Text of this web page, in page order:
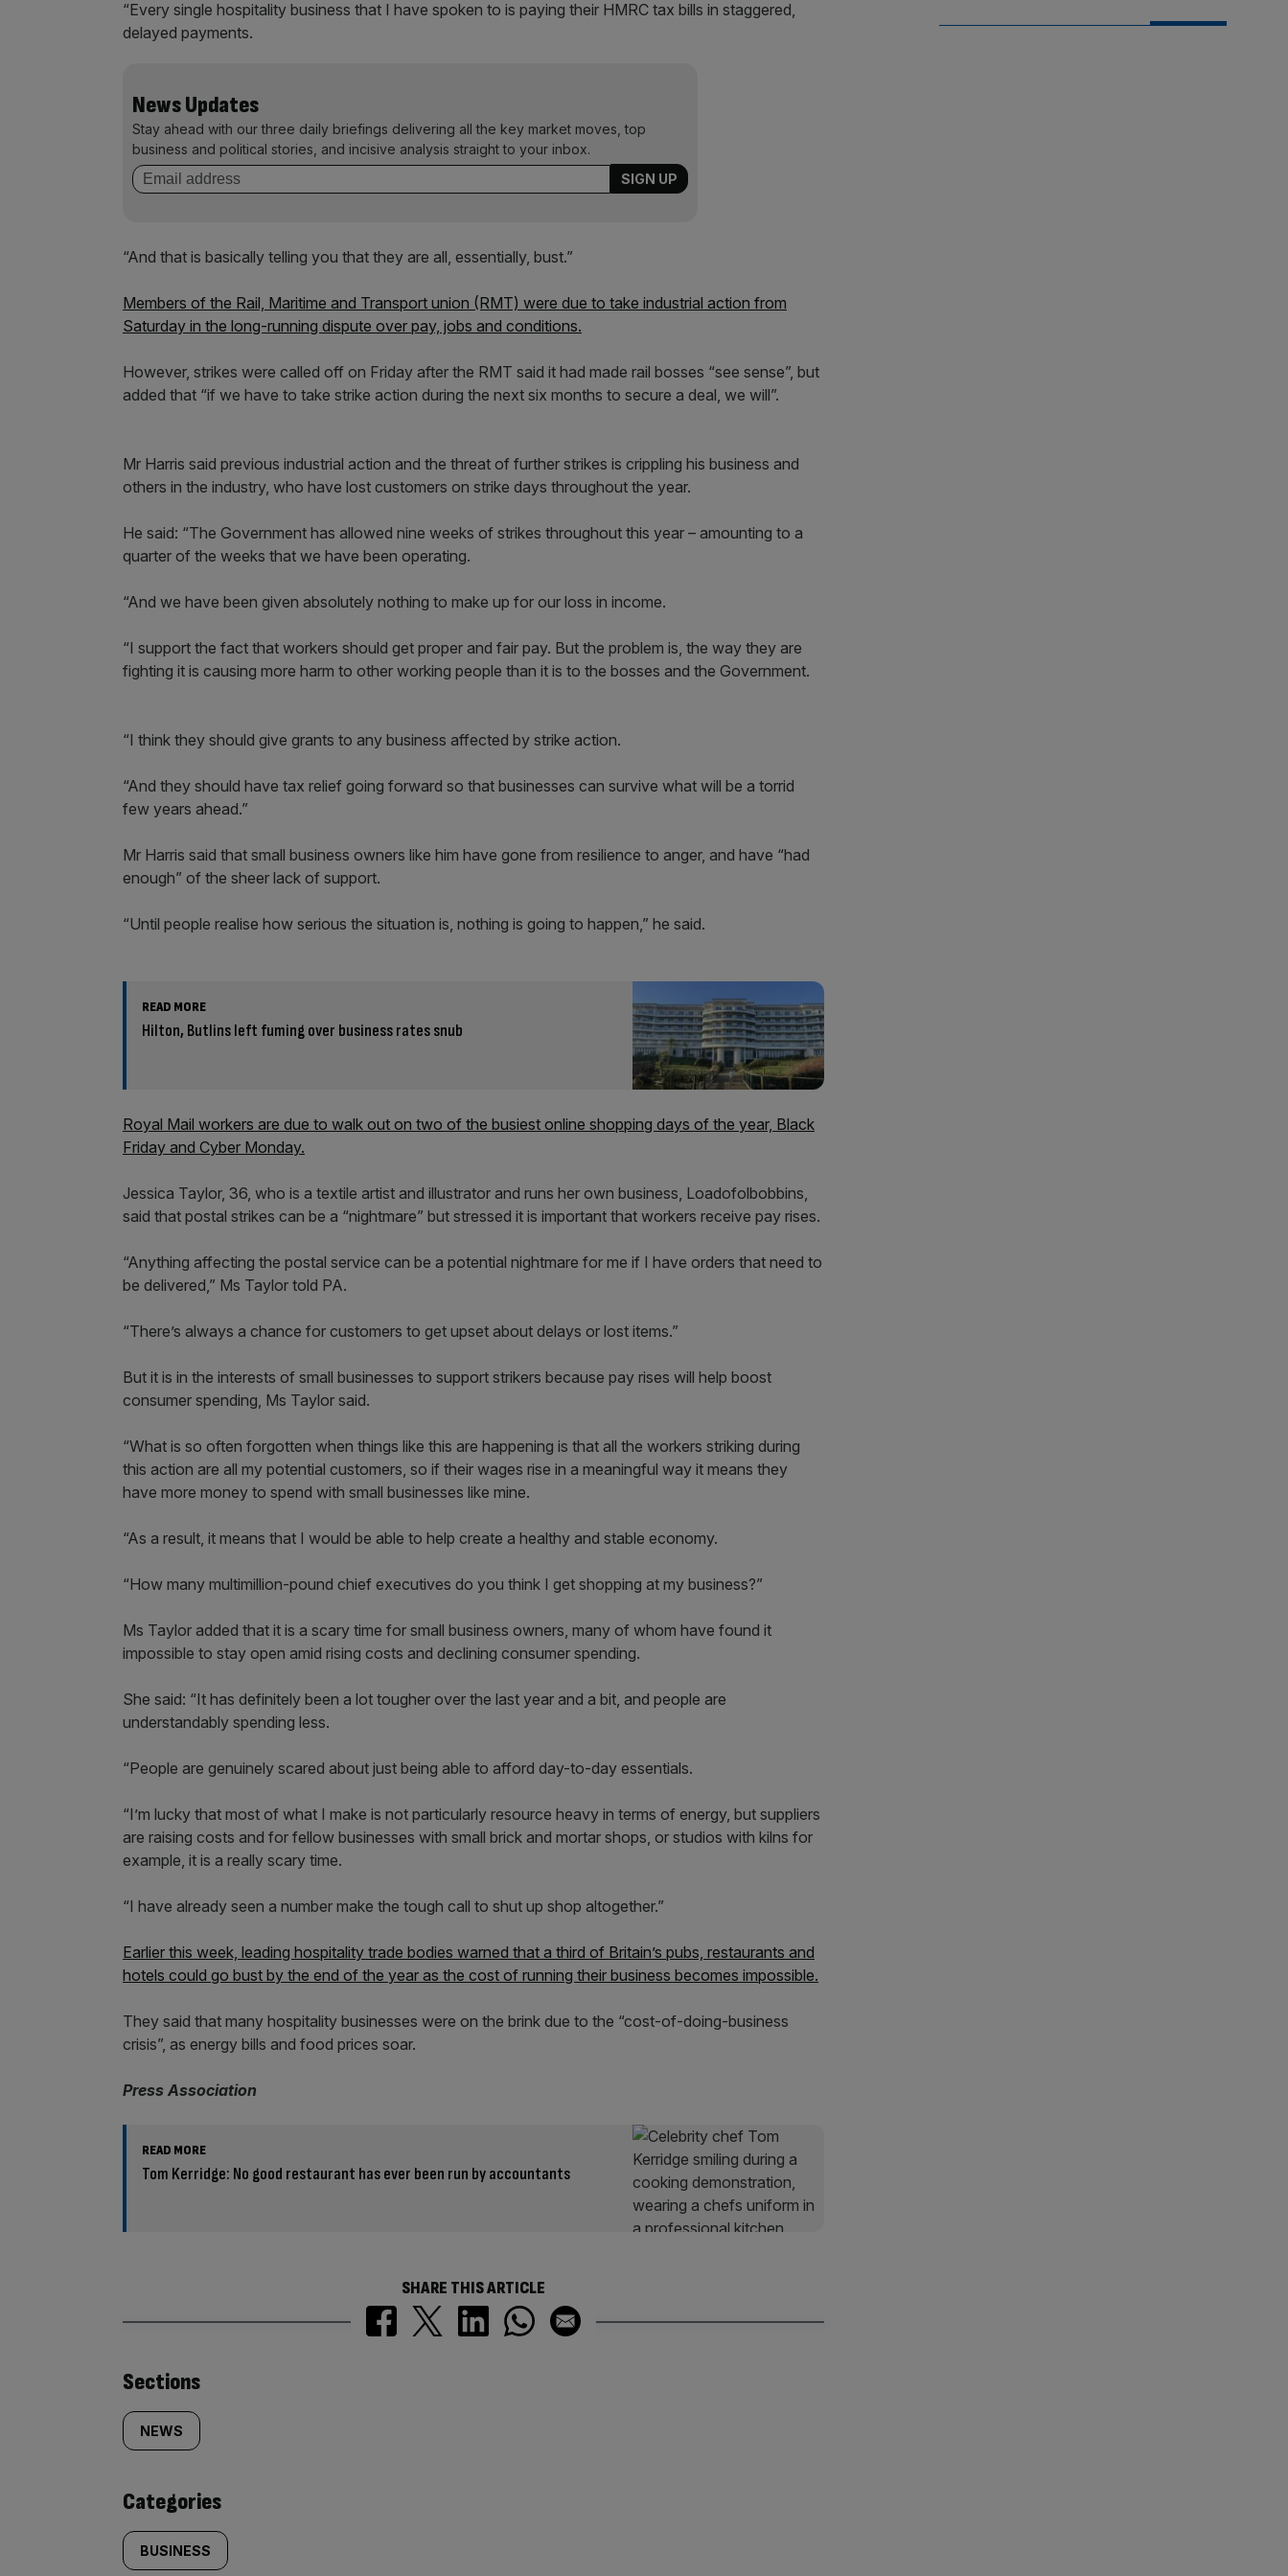
“Every single hospitality business that I have spoken to is paying their HMRC tax bills in staggered,
delayed payments.
News Updates
Stay ahead with our three daily briefings delivering all the key market moves, top
business and political stories, and incisive analysis straight to your inbox.
“And that is basically telling you that they are all, essentially, bust.”
Members of the Rail, Maritime and Transport union (RMT) were due to take industrial action from
Saturday in the long-running dispute over pay, jobs and conditions.
However, strikes were called off on Friday after the RMT said it had made rail bosses “see sense”, but
added that “if we have to take strike action during the next six months to secure a deal, we will”.
Mr Harris said previous industrial action and the threat of further strikes is crippling his business and
others in the industry, who have lost customers on strike days throughout the year.
He said: “The Government has allowed nine weeks of strikes throughout this year – amounting to a
quarter of the weeks that we have been operating.
“And we have been given absolutely nothing to make up for our loss in income.
“I support the fact that workers should get proper and fair pay. But the problem is, the way they are
fighting it is causing more harm to other working people than it is to the bosses and the Government.
“I think they should give grants to any business affected by strike action.
“And they should have tax relief going forward so that businesses can survive what will be a torrid
few years ahead.”
Mr Harris said that small business owners like him have gone from resilience to anger, and have “had
enough” of the sheer lack of support.
“Until people realise how serious the situation is, nothing is going to happen,” he said.
READ MORE
Hilton, Butlins left fuming over business rates snub
Royal Mail workers are due to walk out on two of the busiest online shopping days of the year, Black
Friday and Cyber Monday.
Jessica Taylor, 36, who is a textile artist and illustrator and runs her own business, Loadofolbobbins,
said that postal strikes can be a “nightmare” but stressed it is important that workers receive pay rises.
“Anything affecting the postal service can be a potential nightmare for me if I have orders that need to
be delivered,” Ms Taylor told PA.
“There’s always a chance for customers to get upset about delays or lost items.”
But it is in the interests of small businesses to support strikers because pay rises will help boost
consumer spending, Ms Taylor said.
“What is so often forgotten when things like this are happening is that all the workers striking during
this action are all my potential customers, so if their wages rise in a meaningful way it means they
have more money to spend with small businesses like mine.
“As a result, it means that I would be able to help create a healthy and stable economy.
“How many multimillion-pound chief executives do you think I get shopping at my business?”
Ms Taylor added that it is a scary time for small business owners, many of whom have found it
impossible to stay open amid rising costs and declining consumer spending.
She said: “It has definitely been a lot tougher over the last year and a bit, and people are
understandably spending less.
“People are genuinely scared about just being able to afford day-to-day essentials.
“I’m lucky that most of what I make is not particularly resource heavy in terms of energy, but suppliers
are raising costs and for fellow businesses with small brick and mortar shops, or studios with kilns for
example, it is a really scary time.
“I have already seen a number make the tough call to shut up shop altogether.”
Earlier this week, leading hospitality trade bodies warned that a third of Britain’s pubs, restaurants and
hotels could go bust by the end of the year as the cost of running their business becomes impossible.
They said that many hospitality businesses were on the brink due to the “cost-of-doing-business
crisis”, as energy bills and food prices soar.
Press Association
READ MORE
Tom Kerridge: No good restaurant has ever been run by accountants
SHARE THIS ARTICLE
Similarly
tagged
content:
Sections
NEWS
Categories
BUSINESS